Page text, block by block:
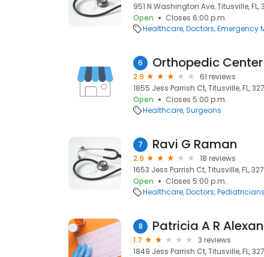
951 N Washington Ave, Titusville, FL,
Open
Closes 6:00 p.m.
Healthcare Doctors Emergency
6 Orthopedic
2.9
61 reviews
1855 Jess Parrish Ct, Titusville, FL,
Open
Closes 5:00 p.m.
Healthcare Surgeons
7 Ravi G Raman
2.9
18 reviews
1653 Jess Parrish Ct, Titusville, FL,
Open
Closes 5:00 p.m.
Healthcare Doctors Pediatricians
8 Patricia A R
1.7
3 reviews
1849 Jess Parrish Ct, Titusville, FL,